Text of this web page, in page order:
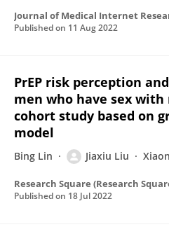
Journal of Medical Internet
Published on 11 Aug 2022
PrEP risk perception
men who have sex with
cohort study based on
model
Bing Lin Jiaxiu Liu
Research Square (Research
Published on 18 Jul 2022